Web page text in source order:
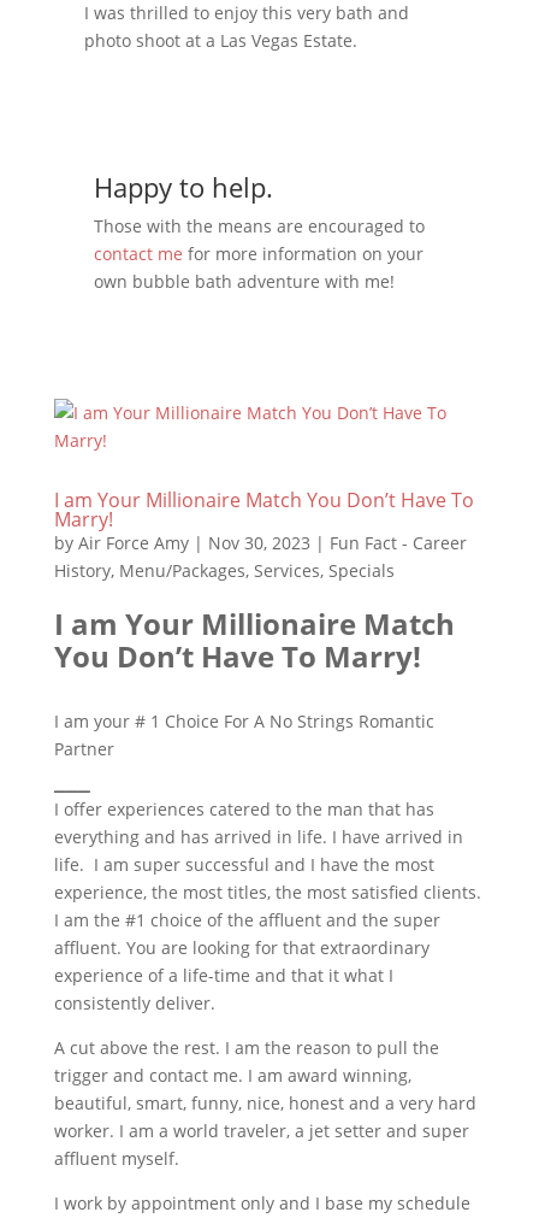
I was thrilled to enjoy this very bath and
photo shoot at a Las Vegas Estate.
Happy to help.
Those with the means are encouraged to
contact me for more information on your
own bubble bath adventure with me!
I am Your Millionaire Match You Don’t Have To
Marry!
by Air Force Amy| Nov 30, 2023 | Fun Fact - Career
History, Menu/Packages, Services, Specials
I am Your Millionaire Match
You Don’t Have To Marry!
I am your # 1 Choice For A No Strings Romantic
Partner
I offer experiences catered to the man that has
everything and has arrived in life. I have arrived in
life. I am super successful and I have the most
experience, the most titles, the most satisfied clients.
I am the #1 choice of the affluent and the super
affluent. You are looking for that extraordinary
experience of a life-time and that it what I
consistently deliver.
A cut above the rest. I am the reason to pull the
trigger and contact me. I am award winning,
beautiful, smart, funny, nice, honest and a very hard
worker. I am a world traveler, a jet setter and super
affluent myself.
I work by appointment only and I base my schedule